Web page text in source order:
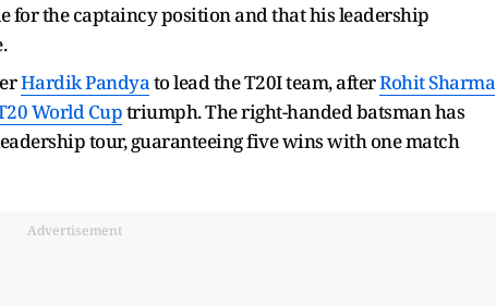
for the captaincy position and that his leadership
Hardik Pandyato lead the T20I team, afterRohit Sharma
World Cuptriumph. The right-handed batsman has
tour, guaranteeing five wins with one match
Advertisement